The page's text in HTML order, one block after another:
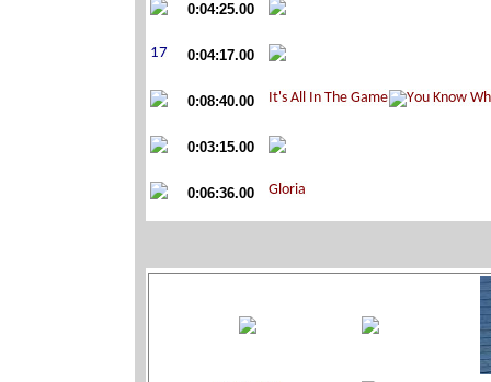
0:04:25.00
0:04:17.00
0:08:40.00
0:03:15.00
0:06:36.00